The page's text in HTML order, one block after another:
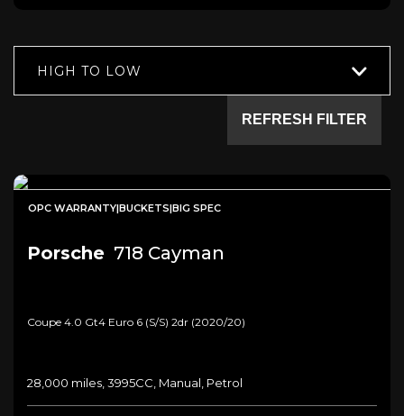
HIGH TO LOW
REFRESH FILTER
OPC WARRANTY|BUCKETS|BIG SPEC
Porsche 718 Cayman
Coupe 4.0 Gt4 Euro 6 (s/s) 2dr (2020/20)
28,000 miles, 3995CC, Manual, Petrol